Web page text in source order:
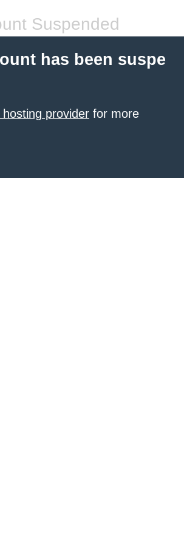
Suspended
has been suspe
provider for more